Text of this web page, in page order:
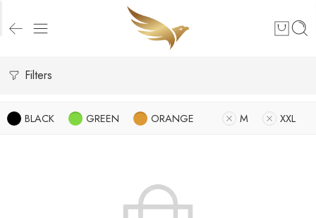
Filters
BLACK GREEN ORANGE M XXL